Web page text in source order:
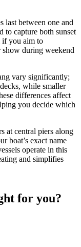
last between one and
to capture both sunset
if you aim to
during weekend
vary significantly;
while smaller
differences affect
you decide which
at central piers along
boat’s exact name
operate in this
and simplifies
for you?